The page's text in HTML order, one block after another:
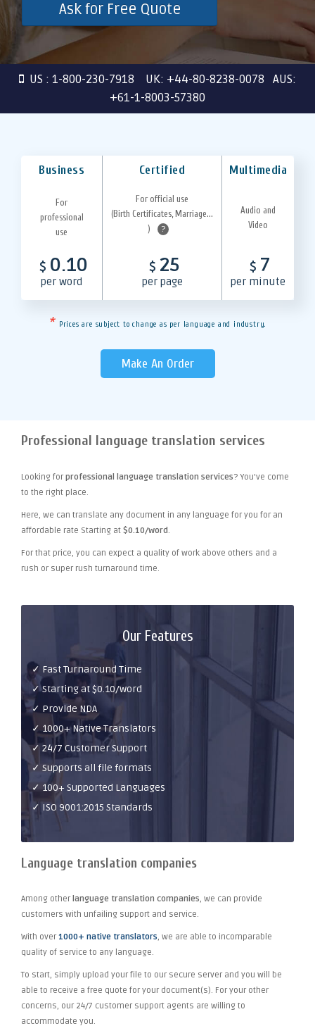
Ask for Free Quote
US : 1-800-230-7918 UK: +44-80-8238-0078 AUS:
+61-1-8003-57380
Business Certified Multimedia
For
professional
use
For official use
(Birth Certificates, Marriage...
)
?
Audio and
Video
$ 0.10
per word
$ 25
per page
$ 7
per minute
* Prices are subject to change as per language and industry.
Make An Order
Professional language translation services
Looking for professional language translation services? You've come
to the right place.
Here, we can translate any document in any language for you for an
affordable rate Starting at $0.10/word.
For that price, you can expect a quality of work above others and a
rush or super rush turnaround time.
Our Features
✓ Fast Turnaround Time
✓ Starting at $0.10/word
✓ Provide NDA
✓ 1000+ Native Translators
✓ 24/7 Customer Support
✓ Supports all file formats
✓ 100+ Supported Languages
✓ ISO 9001:2015 Standards
Language translation companies
Among other language translation companies, we can provide
customers with unfailing support and service.
With over 1000+ native translators, we are able to incomparable
quality of service to any language.
To start, simply upload your file to our secure server and you will be
able to receive a free quote for your document(s). For your other
concerns, our 24/7 customer support agents are willing to
accommodate you.